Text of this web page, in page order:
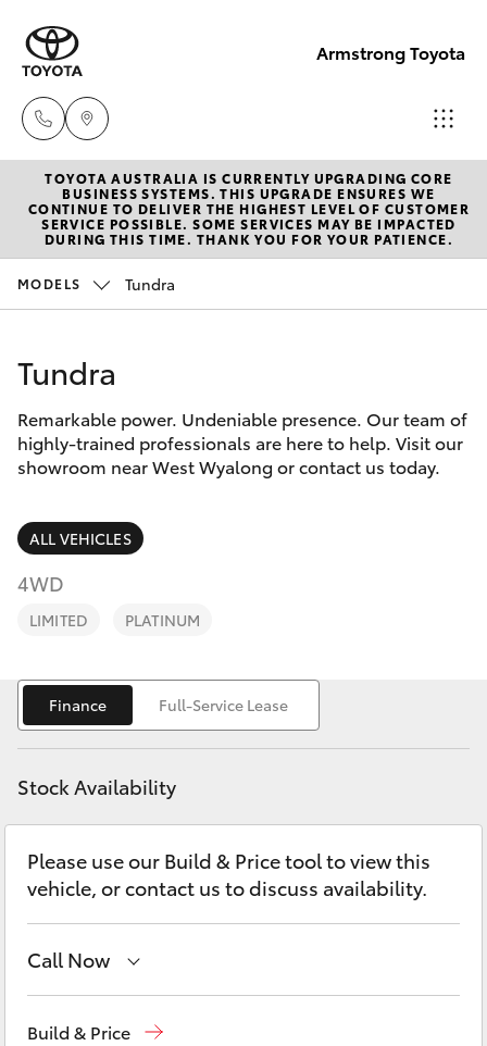
Armstrong Toyota
West
Wyalong
(02)
2400
& Parts
(02)
6972
New Vehicles
Hatch & Sedans
Corolla Hatch
Camry
SUVs & 4WDs
RAV4
bZ4X
bZ4X Touring
LandCruiser Prado
C-HR
Fortuner
Pre-Owned Vehicles
Special Offers
Service
Parts & Accessories
Finance & Insurance
Fleet
Personalise
Discover
Contact
TOYOTA AUSTRALIA IS CURRENTLY UPGRADING CORE
BUSINESS SYSTEMS. THIS UPGRADE ENSURES WE
CONTINUE TO DELIVER THE HIGHEST LEVEL OF CUSTOMER
SERVICE POSSIBLE. SOME SERVICES MAY BE IMPACTED
DURING THIS TIME. THANK YOU FOR YOUR PATIENCE.
MODELS Tundra
Tundra
Remarkable power. Undeniable presence. Our team of
highly-trained professionals are here to help. Visit our
showroom near West Wyalong or contact us today.
ALL VEHICLES
4WD
LIMITED PLATINUM
Finance Full-Service Lease
Stock Availability
Please use our Build & Price tool to view this
vehicle, or contact us to discuss availability.
Call Now
Build & Price